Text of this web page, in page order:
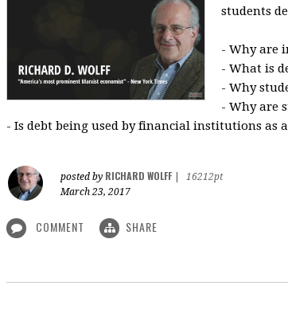
students
- Why are
- What is
- Why
- Why are
- Is debt being used by financial institutions as
posted by RICHARD WOLFF
16212pt
March 23, 2017
COMMENT SHARE